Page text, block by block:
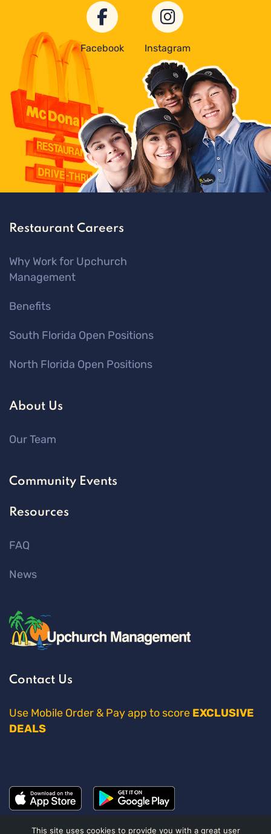
Facebook Instagram
Restaurant Careers
Why Work for Upchurch
Management
Benefits
South Florida Open Positions
North Florida Open Positions
About Us
Our Team
Community Events
Resources
FAQ
News
Contact Us
Use Mobile Order & Pay app to score EXCLUSIVE
DEALS
This site uses cookies to provide you with a great user